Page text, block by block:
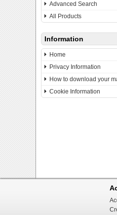
Advanced Search
All Products
Information
Home
Privacy Information
How to download your
Cookie Information